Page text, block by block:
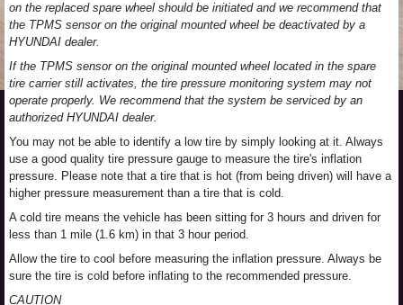
on the replaced spare wheel should be initiated and we recommend that
the TPMS sensor on the original mounted wheel be deactivated by a
HYUNDAI dealer.
If the TPMS sensor on the original mounted wheel located in the spare
tire carrier still activates, the tire pressure monitoring system may not
operate properly. We recommend that the system be serviced by an
authorized HYUNDAI dealer.
You may not be able to identify a low tire by simply looking at it. Always
use a good quality tire pressure gauge to measure the tire's inflation
pressure. Please note that a tire that is hot (from being driven) will have a
higher pressure measurement than a tire that is cold.
A cold tire means the vehicle has been sitting for 3 hours and driven for
less than 1 mile (1.6 km) in that 3 hour period.
Allow the tire to cool before measuring the inflation pressure. Always be
sure the tire is cold before inflating to the recommended pressure.
CAUTION